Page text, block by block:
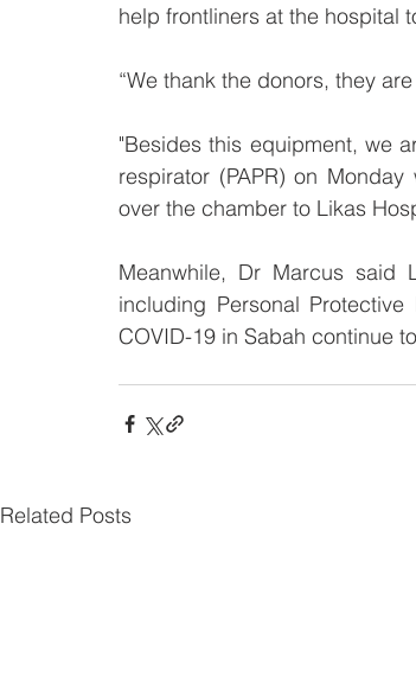
help frontliners at the hospital
“We thank the donors, they
"Besides this equipment, we
respirator (PAPR) on
over the chamber to Likas
Meanwhile, Dr Marcus said
including Personal
COVID-19 in Sabah continue
Related Posts